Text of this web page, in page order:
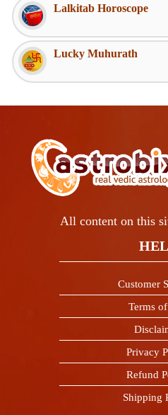
Lalkitab Horoscope
Lucky Muhurath
All content on this
Customer
Terms
Privacy
Refund
Shipping